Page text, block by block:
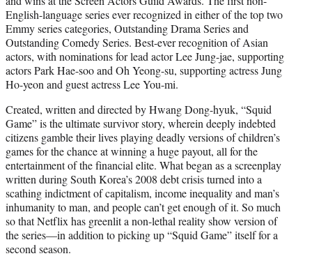
English-language series ever recognized in either of the top two
Emmy series categories, Outstanding Drama Series and
Outstanding Comedy Series. Best-ever recognition of Asian
actors, with nominations for lead actor Lee Jung-jae, supporting
actors Park Hae-soo and Oh Yeong-su, supporting actress Jung
Ho-yeon and guest actress Lee You-mi.
Created, written and directed by Hwang Dong-hyuk, “Squid
Game” is the ultimate survivor story, wherein deeply indebted
citizens gamble their lives playing deadly versions of children’s
games for the chance at winning a huge payout, all for the
entertainment of the financial elite. What began as a screenplay
written during South Korea’s 2008 debt crisis turned into a
scathing indictment of capitalism, income inequality and man’s
inhumanity to man, and people can’t get enough of it. So much
so that Netflix has greenlit a non-lethal reality show version of
the series—in addition to picking up “Squid Game” itself for a
second season.